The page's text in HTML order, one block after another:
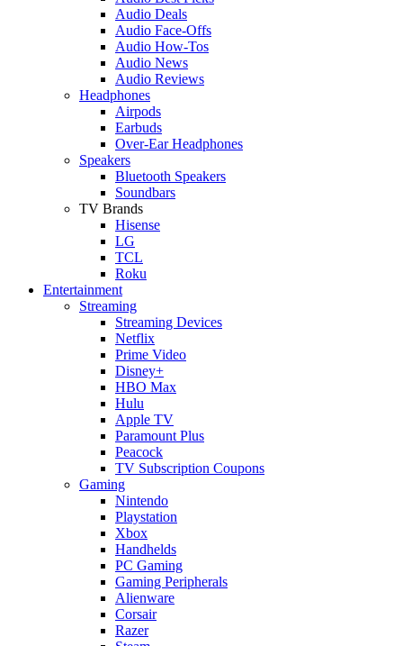
Audio Deals
Audio Face-Offs
Audio How-Tos
Audio News
Audio Reviews
Headphones
Airpods
Earbuds
Over-Ear Headphones
Speakers
Bluetooth Speakers
Soundbars
TV Brands
Hisense
LG
TCL
Roku
Entertainment
Streaming
Streaming Devices
Netflix
Prime Video
Disney+
HBO Max
Hulu
Apple TV
Paramount Plus
Peacock
TV Subscription Coupons
Gaming
Nintendo
Playstation
Xbox
Handhelds
PC Gaming
Gaming Peripherals
Alienware
Corsair
Razer